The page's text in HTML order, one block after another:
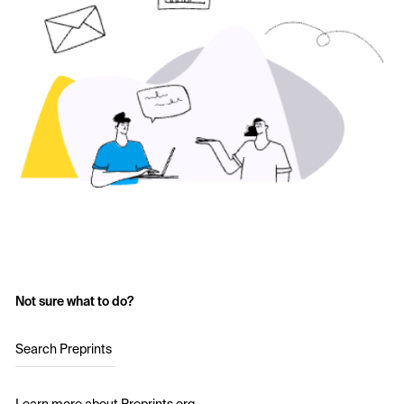
Not sure what to do?
Search Preprints